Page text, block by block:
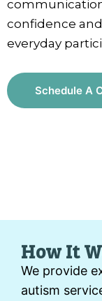
confidence
everyday
Schedule A
How It
We provide
autism